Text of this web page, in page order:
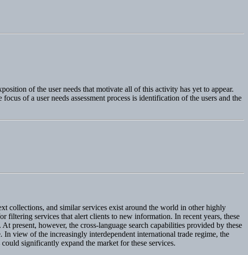
of the user needs that motivate all of this activity has yet to appear.
of a user needs assessment process is identification of the users and the
collections, and similar services exist around the world in other highly
filtering services that alert clients to new information. In recent years, these
present, however, the cross-language search capabilities provided by these
view of the increasingly interdependent international trade regime, the
significantly expand the market for these services.